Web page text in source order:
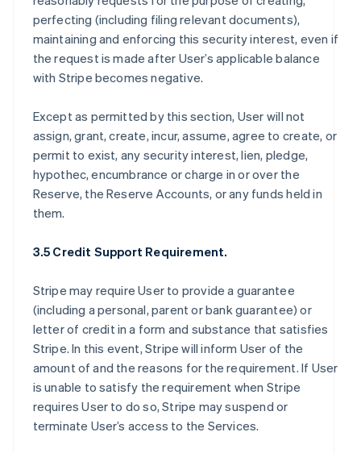
perfecting (including filing relevant documents),
maintaining and enforcing this security interest, even if
the request is made after User’s applicable balance
with Stripe becomes negative.
Except as permitted by this section, User will not
assign, grant, create, incur, assume, agree to create, or
permit to exist, any security interest, lien, pledge,
hypothec, encumbrance or charge in or over the
Reserve, the Reserve Accounts, or any funds held in
them.
3.5 Credit Support Requirement.
Stripe may require User to provide a guarantee
(including a personal, parent or bank guarantee) or
letter of credit in a form and substance that satisfies
Stripe. In this event, Stripe will inform User of the
amount of and the reasons for the requirement. If User
is unable to satisfy the requirement when Stripe
requires User to do so, Stripe may suspend or
terminate User’s access to the Services.